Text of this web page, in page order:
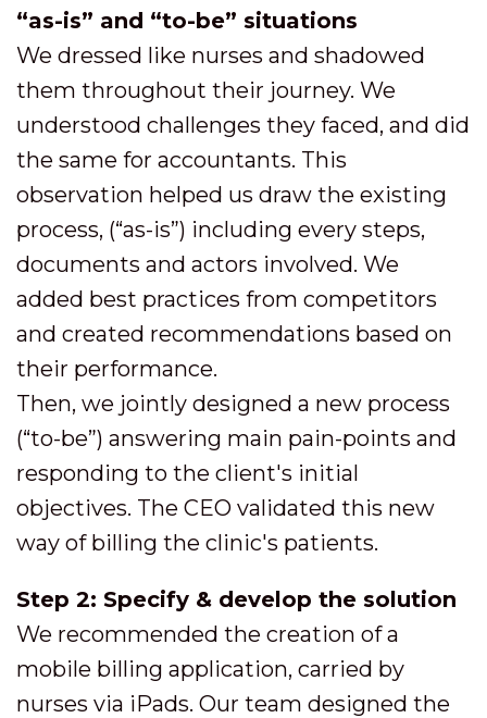
“as-is” and “to-be” situations
We dressed like nurses and shadowed
them throughout their journey. We
understood challenges they faced, and did
the same for accountants. This
observation helped us draw the existing
process, (“as-is”) including every steps,
documents and actors involved. We
added best practices from competitors
and created recommendations based on
their performance.
Then, we jointly designed a new process
(“to-be”) answering main pain-points and
responding to the client's initial
objectives. The CEO validated this new
way of billing the clinic's patients.
Step 2: Specify & develop the solution
We recommended the creation of a
mobile billing application, carried by
nurses via iPads. Our team designed the